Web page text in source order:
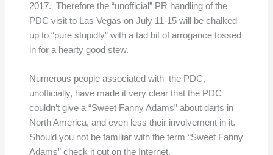
2017. Therefore the “unofficial” PR handling of the
PDC visit to Las Vegas on July 11-15 will be chalked
up to “pure stupidly” with a tad bit of arrogance tossed
in for a hearty good stew.
Numerous people associated with the PDC,
unofficially, have made it very clear that the PDC
couldn’t give a “Sweet Fanny Adams” about darts in
North America, and even less their involvement in it.
Should you not be familiar with the term “Sweet Fanny
Adams” check it out on the Internet.